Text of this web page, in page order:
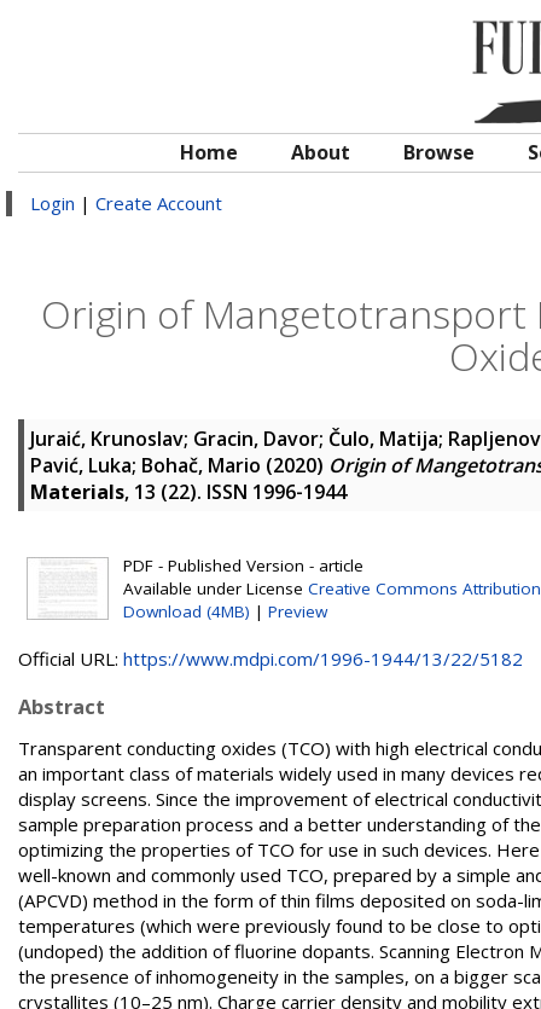
Home About Browse
Login | Create Account
Origin of Mangetotransport
Juraić, Krunoslav; Gracin, Davor; Čulo, Matija;
Pavić, Luka; Bohač, Mario (2020) Origin of
Materials, 13 (22). ISSN 1996-1944
PDF - Published Version - article
Available under License Creative Commons Attribution
Download (4MB) | Preview
Official URL: https://www.mdpi.com/1996-1944/13/22/5182
Abstract
Transparent conducting oxides (TCO) with high electrical
an important class of materials widely used in many devices
display screens. Since the improvement of electrical
sample preparation process and a better understanding of
optimizing the properties of TCO for use in such devices.
well-known and commonly used TCO, prepared by a simple
(APCVD) method in the form of thin films deposited on
temperatures (which were previously found to be close to
(undoped) the addition of fluorine dopants. Scanning Electron
the presence of inhomogeneity in the samples, on a bigger
crystallites (10–25 nm). Charge carrier density and mobility